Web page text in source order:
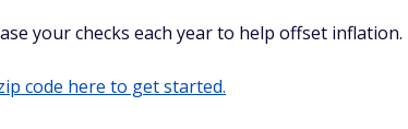
your checks each year to help offset inflation.
code here to get started.